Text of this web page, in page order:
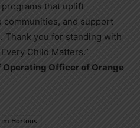
that uplift
communities, and support
Thank you for standing with
Child Matters.”
Operating Officer of Orange
Hortons